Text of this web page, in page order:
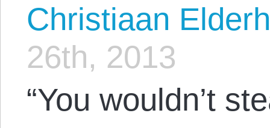
Christiaan
26th, 2013
“You wouldn’t